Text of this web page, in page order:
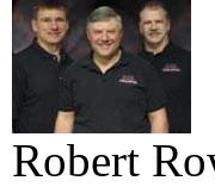
Robert